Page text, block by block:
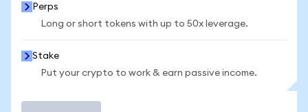
Perps
Long or short tokens with up to 50x leverage.
Stake
Put your crypto to work & earn passive income.